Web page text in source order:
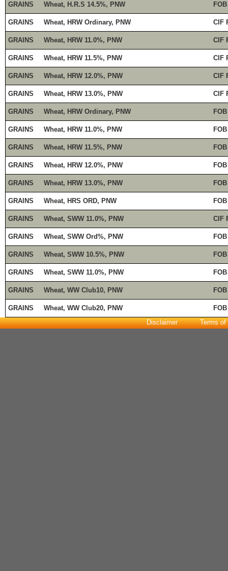
GRAINS Wheat, H.R.S 14.5%, PNW
GRAINS Wheat, HRW Ordinary, PNW CIF
GRAINS Wheat, HRW 11.0%, PNW CIF
GRAINS Wheat, HRW 11.5%, PNW CIF
GRAINS Wheat, HRW 12.0%, PNW CIF
GRAINS Wheat, HRW 13.0%, PNW CIF
GRAINS Wheat, HRW Ordinary, PNW
GRAINS Wheat, HRW 11.0%, PNW
GRAINS Wheat, HRW 11.5%, PNW
GRAINS Wheat, HRW 12.0%, PNW
GRAINS Wheat, HRW 13.0%, PNW
GRAINS Wheat, HRS ORD, PNW
GRAINS Wheat, SWW 11.0%, PNW CIF
GRAINS Wheat, SWW Ord%, PNW
GRAINS Wheat, SWW 10.5%, PNW
GRAINS Wheat, SWW 11.0%, PNW
GRAINS Wheat, WW Club10, PNW
GRAINS Wheat, WW Club20, PNW
Disclaimer
Terms of